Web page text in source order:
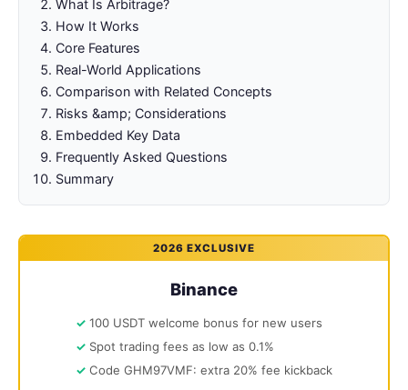
What Is Arbitrage?
How It Works
Core Features
Real-World Applications
Comparison with Related Concepts
Risks &amp; Considerations
Embedded Key Data
Frequently Asked Questions
Summary
2026 EXCLUSIVE
Binance
100 USDT welcome bonus for new users
Spot trading fees as low as 0.1%
Code GHM97VMF: extra 20% fee kickback